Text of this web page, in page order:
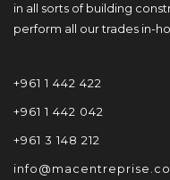
in all sorts of building
perform all our trades in-
+961 1 442 422
+961 1 442 042
+961 3 148 212